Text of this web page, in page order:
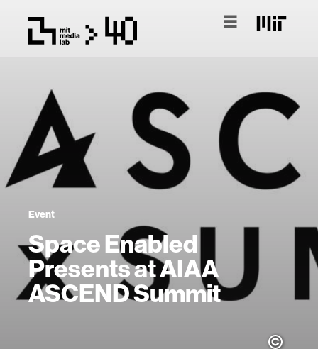
Event
Space Enabled
Presents at AIAA
ASCEND Summit